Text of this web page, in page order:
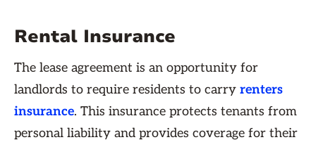
Rental Insurance
The lease agreement is an opportunity for
landlords to require residents to carry renters
insurance. This insurance protects tenants from
personal liability and provides coverage for their